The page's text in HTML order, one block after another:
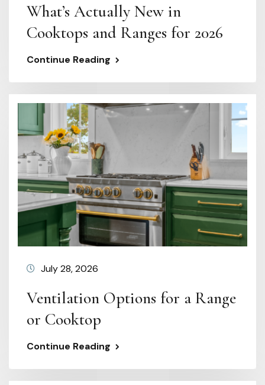
What’s Actually New in
Cooktops and Ranges for 2026
Continue Reading
July 28, 2026
Ventilation Options for a Range
or Cooktop
Continue Reading